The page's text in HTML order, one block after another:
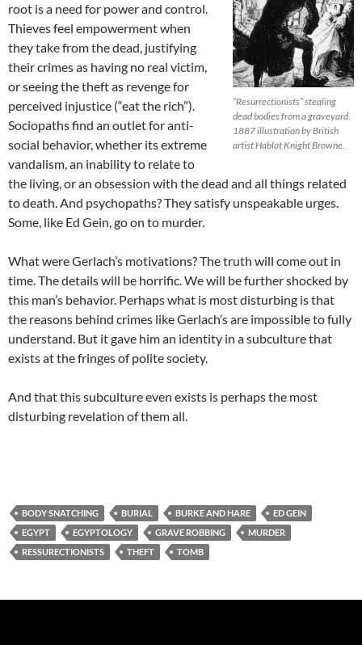
“Resurrectionists” stealing
dead bodies from a graveyard.
1887 illustration by British
artist Hablot Knight Browne.
root is a need for power and control.
Thieves feel empowerment when
they take from the dead, justifying
their crimes as having no real victim,
or seeing the theft as revenge for
perceived injustice (“eat the rich”).
Sociopaths find an outlet for anti-
social behavior, whether its extreme
vandalism, an inability to relate to
the living, or an obsession with the dead and all things related
to death. And psychopaths? They satisfy unspeakable urges.
Some, like Ed Gein, go on to murder.
What were Gerlach’s motivations? The truth will come out in
time. The details will be horrific. We will be further shocked by
this man’s behavior. Perhaps what is most disturbing is that
the reasons behind crimes like Gerlach’s are impossible to fully
understand. But it gave him an identity in a subculture that
exists at the fringes of polite society.
And that this subculture even exists is perhaps the most
disturbing revelation of them all.
BODY SNATCHING BURIAL BURKE AND HARE
ED GEIN
EGYPT
EGYPTOLOGY GRAVE ROBBING
MURDER
RESSURECTIONISTS
THEFT TOMB